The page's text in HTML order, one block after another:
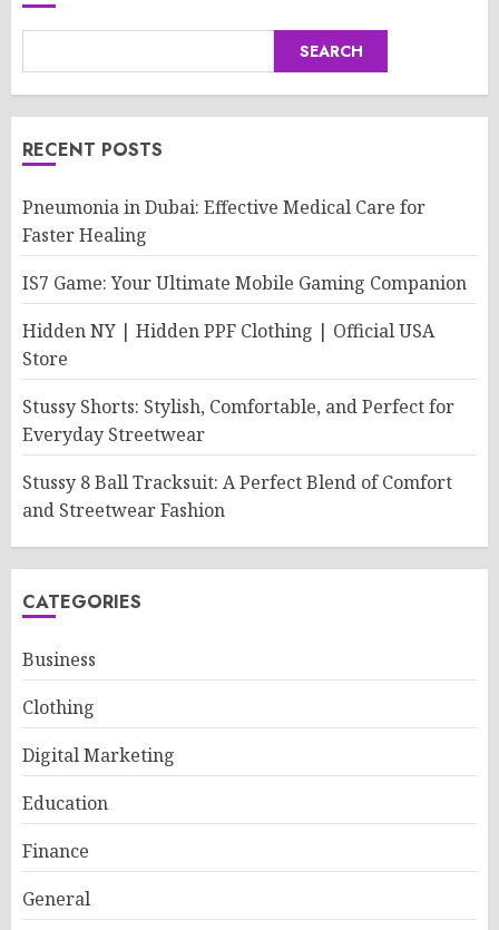
SEARCH
RECENT POSTS
Pneumonia in Dubai: Effective Medical Care for
Faster Healing
IS7 Game: Your Ultimate Mobile Gaming Companion
Hidden NY | Hidden PPF Clothing | Official USA
Store
Stussy Shorts: Stylish, Comfortable, and Perfect for
Everyday Streetwear
Stussy 8 Ball Tracksuit: A Perfect Blend of Comfort
and Streetwear Fashion
CATEGORIES
Business
Clothing
Digital Marketing
Education
Finance
General